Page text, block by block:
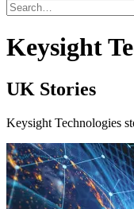
Keysight
UK Stories
Keysight Technologies